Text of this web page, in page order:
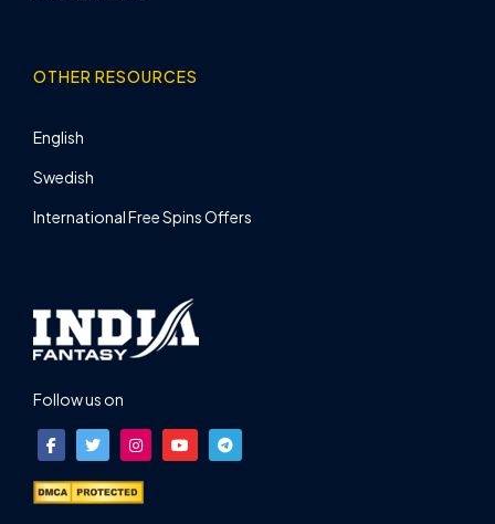
OTHER RESOURCES
English
Swedish
International Free Spins Offers
Follow us on